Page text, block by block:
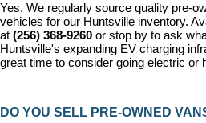
Yes. We regularly source quality pre-
vehicles for our Huntsville inventory.
at (256) 368-9260 or stop by to ask
Huntsville's expanding EV charging
great time to consider going electric or
DO YOU SELL PRE-OWNED